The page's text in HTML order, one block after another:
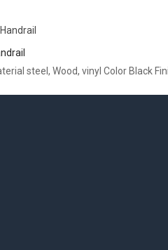
steel, Wood, vinyl Color Black